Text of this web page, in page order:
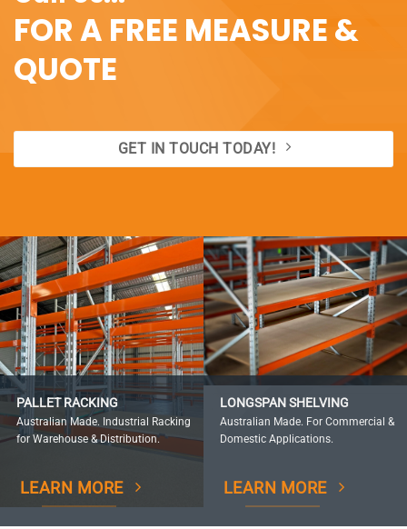
FOR A FREE MEASURE &
QUOTE
GET IN TOUCH TODAY!
PALLET RACKING
Australian Made. Industrial Racking
for Warehouse & Distribution.
LEARN MORE
LONGSPAN SHELVING
Australian Made. For Commercial &
Domestic Applications.
LEARN MORE